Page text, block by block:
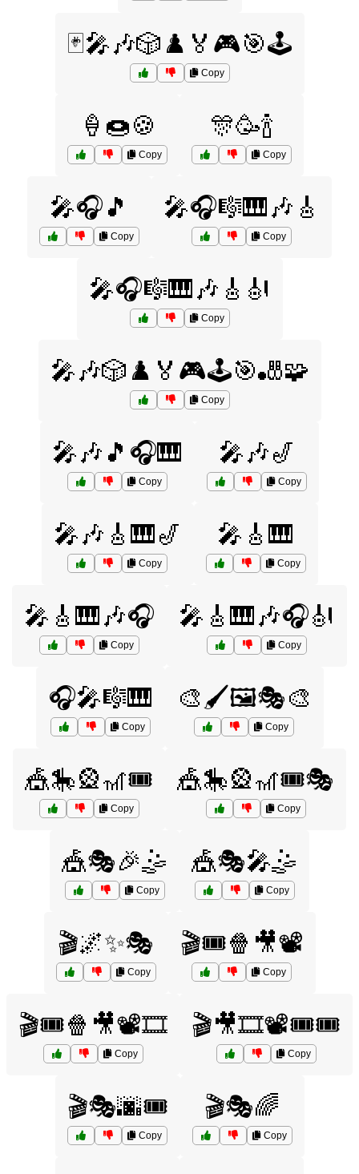
🃏🎤🎶🎲♟️🏅🎮🎯🕹️
Copy
🍦🍩🍪
Copy
🎊🥳🍾
Copy
🎤🎧🎵
Copy
🎤🎧🎼🎹🎶🎸
Copy
🎤🎧🎼🎹🎶🎸🎻
Copy
🎤🎶🎲♟️🏅🎮🕹️🎯🎳🧩
Copy
🎤🎶🎵🎧🎹
Copy
🎤🎶🎷
Copy
🎤🎶🎸🎹🎷
Copy
🎤🎸🎹
Copy
🎤🎸🎹🎶🎧
Copy
🎤🎸🎹🎶🎧🎻
Copy
🎧🎤🎼🎹
Copy
🎨🖌️🖼️🎭🎨
Copy
🎪🎠🎡🎢🎟️
Copy
🎪🎠🎡🎢🎟️🎭
Copy
🎪🎭🎉🤹
Copy
🎪🎭🎤🤹
Copy
🎬🌌✨🎭
Copy
🎬🎟️🍿🎥📽️
Copy
🎬🎟️🍿🎥📽️🎞️
Copy
🎬🎥🎞️📽️🎟️🎟️
Copy
🎬🎭🌆🎟️
Copy
🎬🎭🌈
Copy